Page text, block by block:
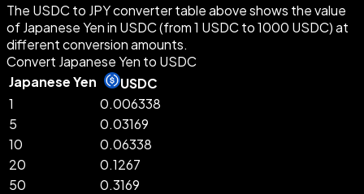
The USDC to JPY converter table above shows the value
of Japanese Yen in USDC (from 1 USDC to 1000 USDC) at
different conversion amounts.
Convert Japanese Yen to USDC
Japanese Yen
USDC
1
0.006338
5
0.03169
10
0.06338
20
0.1267
50
0.3169